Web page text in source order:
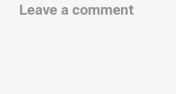
Leave a comment